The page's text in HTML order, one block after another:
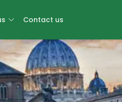
Contact us